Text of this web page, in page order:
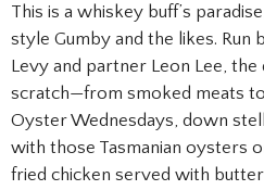
This is a whiskey buff’s
style Gumby and the likes. Run
Levy and partner Leon Lee,
scratch—from smoked meats
Oyster Wednesdays, down
with those Tasmanian oysters
fried chicken served with